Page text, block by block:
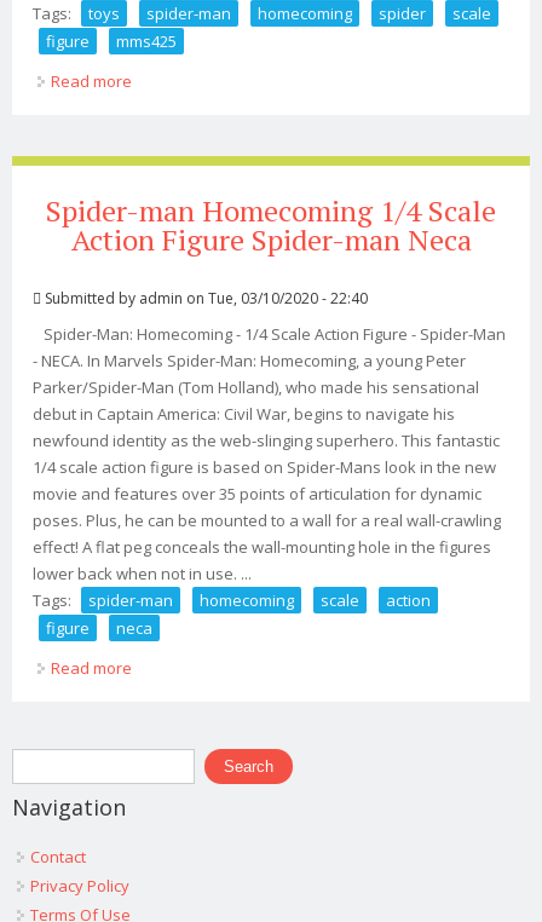
Tags:
toys spider-man homecoming spider
scale
figure
mms425
Read more
Spider-man Homecoming 1/4 Scale
Action Figure Spider-man Neca
Submitted by admin on Tue, 03/10/2020 - 22:40
Spider-Man: Homecoming - 1/4 Scale Action Figure - Spider-Man
- NECA. In Marvels Spider-Man: Homecoming, a young Peter
Parker/Spider-Man (Tom Holland), who made his sensational
debut in Captain America: Civil War, begins to navigate his
newfound identity as the web-slinging superhero. This fantastic
1/4 scale action figure is based on Spider-Mans look in the new
movie and features over 35 points of articulation for dynamic
poses. Plus, he can be mounted to a wall for a real wall-crawling
effect! A flat peg conceals the wall-mounting hole in the figures
lower back when not in use. ...
Tags:
spider-man homecoming scale
action
figure
neca
Read more
Search form
Search
Navigation
Contact
Privacy Policy
Terms Of Use